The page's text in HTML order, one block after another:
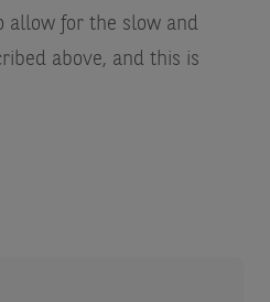
allow for the slow and
above, and this is